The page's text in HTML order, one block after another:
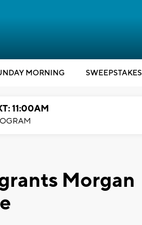
MORNING SWEEPSTAKES
11:00AM
Morgan